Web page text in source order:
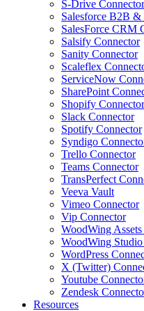
S-Drive Connector
Salesforce B2B
SalesForce CRM
Salsify Connector
Sanity Connector
Scaleflex
ServiceNow
SharePoint
Shopify Connector
Slack Connector
Spotify Connector
Syndigo
Trello Connector
Teams Connector
TransPerfect
Veeva Vault
Vimeo Connector
Vip Connector
WoodWing
WoodWing
WordPress
X (Twitter)
Youtube
Zendesk
Resources